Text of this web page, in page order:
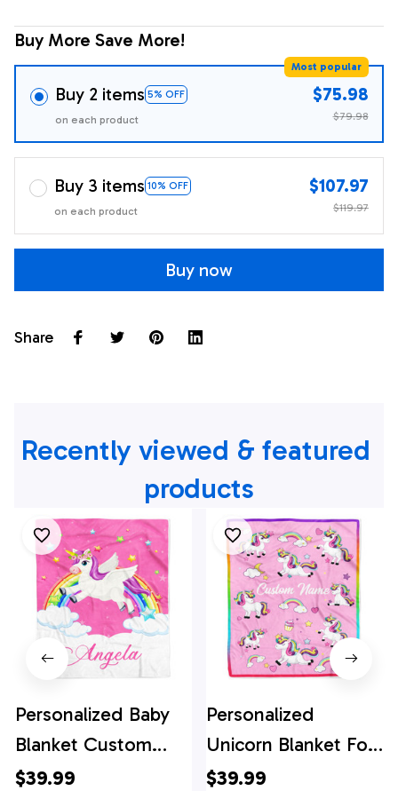
Buy More Save More!
Buy 2 items 5% OFF
Most popular
on each product
$75.98
$79.98
Buy 3 items 10% OFF
on each product
$107.97
$119.97
Buy now
Share
Recently viewed & featured
products
Personalized Baby
Blanket Custom
Name Magical
$39.99
Personalized
Unicorn Blanket For
Kids Girl Custom
$39.99